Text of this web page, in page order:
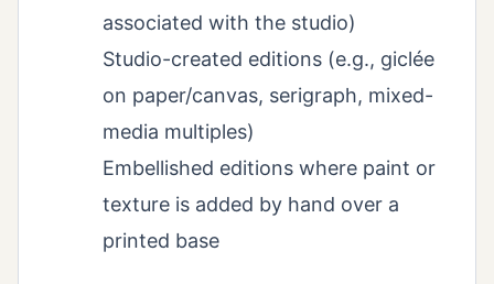
associated with the studio)
Studio-created editions (e.g., giclée
on paper/canvas, serigraph, mixed-
media multiples)
Embellished editions where paint or
texture is added by hand over a
printed base